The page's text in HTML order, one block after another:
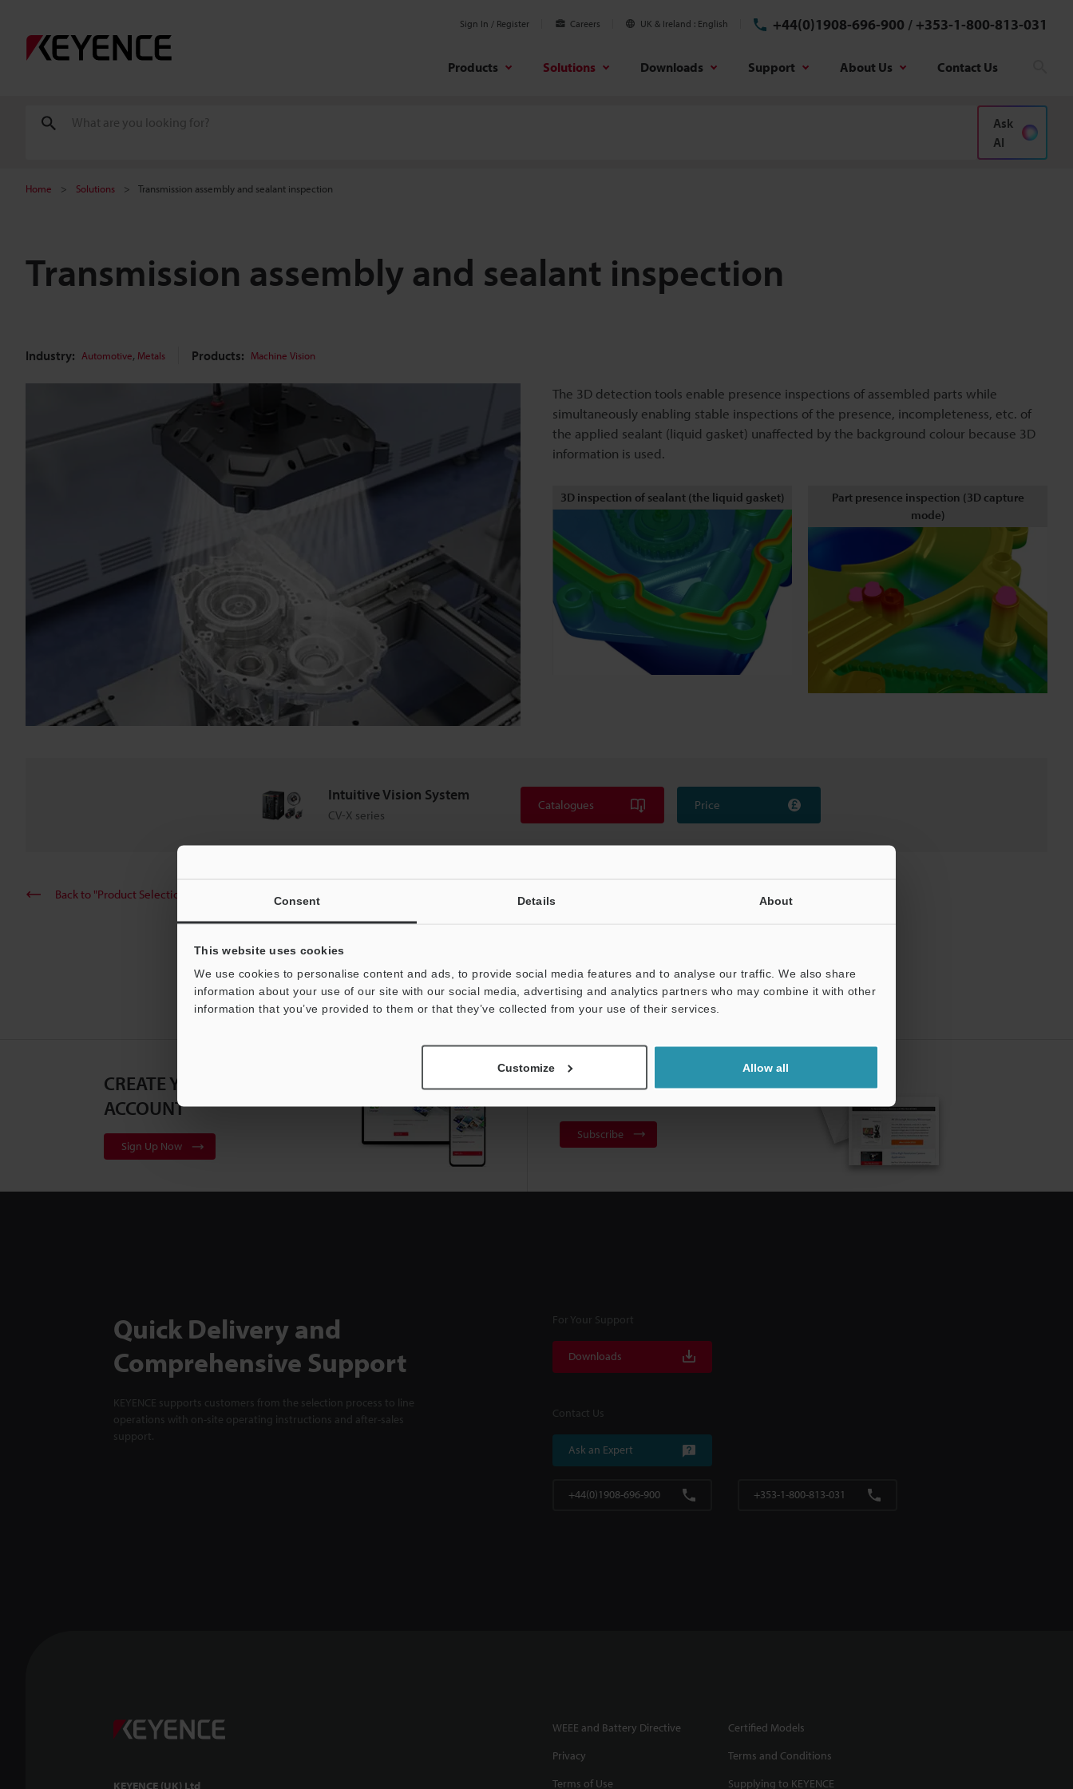
Consent Details About
This website uses cookies
We use cookies to personalise content and ads, to provide social media features and to analyse our traffic. We also share
information about your use of our site with our social media, advertising and analytics partners who may combine it with other
information that you’ve provided to them or that they’ve collected from your use of their services.
Customize Allow all
Sign In / Register Careers UK & Ireland English +44(0)1908-696-900 / +353-1-800-813-031
Products Solutions Downloads Support About Us Contact Us
Ask
AI
Home Solutions Transmission assembly and sealant inspection
Transmission assembly and sealant inspection
Industry: Automotive, Metals Products: Machine Vision
The 3D detection tools enable presence inspections of assembled parts while
simultaneously enabling stable inspections of the presence, incompleteness, etc. of
the applied sealant (liquid gasket) unaffected by the background colour because 3D
information is used.
3D inspection of sealant (the liquid gasket)
Part presence inspection (3D capture
mode)
Intuitive Vision System
CV-X series
Catalogues Price
Back to "Product Selection by Industry and Application"
CREATE YOUR KEYENCE
ACCOUNT
Sign Up Now
NEWSLETTER SUBSCRIBE
Subscribe
Quick Delivery and
Comprehensive Support
KEYENCE supports customers from the selection process to line
operations with on-site operating instructions and after-sales
support.
For Your Support
Downloads
Contact Us
Ask an Expert
+44(0)1908-696-900 +353-1-800-813-031
KEYENCE (UK) Ltd
WEEE and Battery Directive
Certified Models
Privacy
Terms and Conditions
Terms of Use
Supplying to KEYENCE